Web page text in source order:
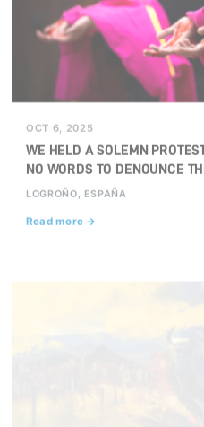
OCT 6, 2025
WE HELD A SOLEMN
NO WORDS TO DENOUNCE
LOGROÑO, ESPAÑA
Read more →